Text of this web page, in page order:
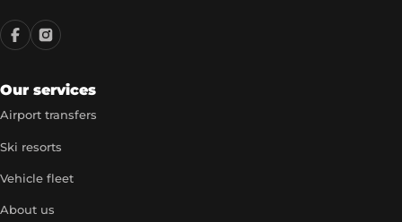
Our services
Airport transfers
Ski resorts
Vehicle fleet
About us